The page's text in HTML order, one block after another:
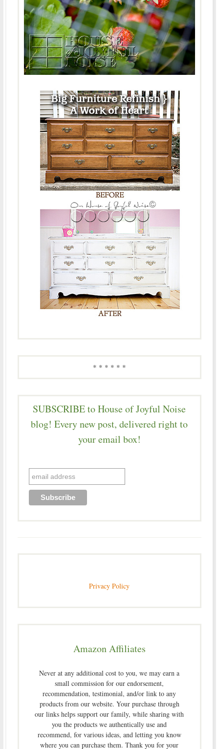
* * * * * *
SUBSCRIBE to House of Joyful Noise
blog! Every new post, delivered right to
your email box!
Privacy Policy
Amazon Affiliates
Never at any additional cost to you, we may earn a
small commission for our endorsement,
recommendation, testimonial, and/or link to any
products from our website. Your purchase through
our links helps support our family, while sharing with
you the products we authentically use and
recommend, for various ideas, and letting you know
where you can purchase them. Thank you for your